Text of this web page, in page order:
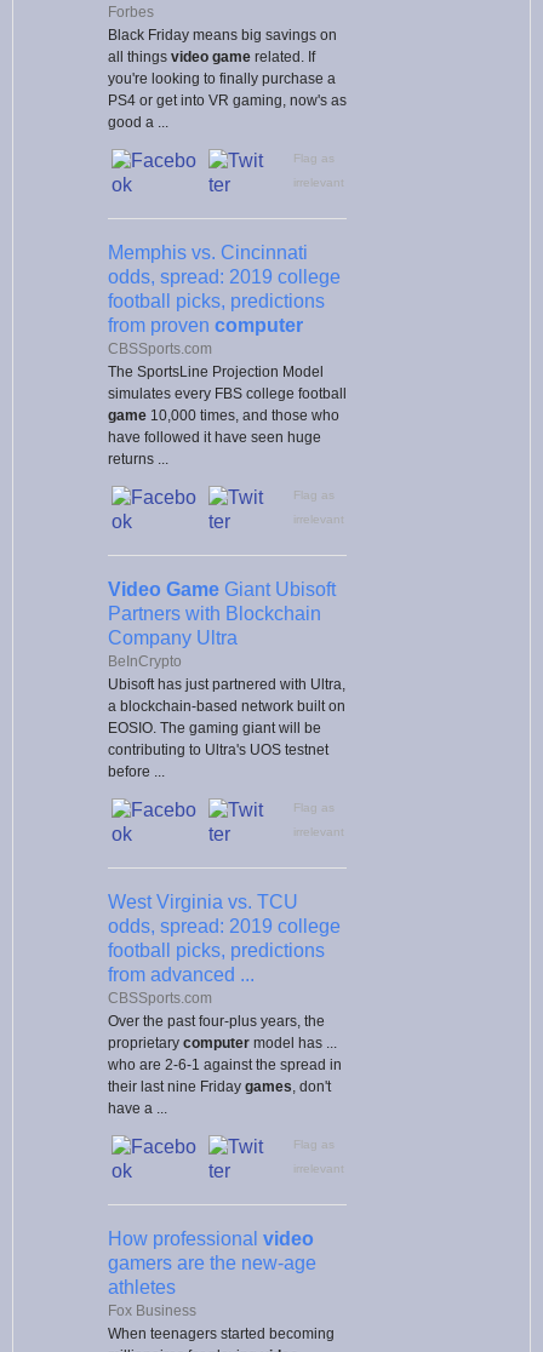
Forbes
Black Friday means big savings on
all things video game related. If
you're looking to finally purchase a
PS4 or get into VR gaming, now's as
good a ...
Flag as
irrelevant
Memphis vs. Cincinnati
odds, spread: 2019 college
football picks, predictions
from proven computer
CBSSports.com
The SportsLine Projection Model
simulates every FBS college football
game 10,000 times, and those who
have followed it have seen huge
returns ...
Flag as
irrelevant
Video Game Giant Ubisoft
Partners with Blockchain
Company Ultra
BeInCrypto
Ubisoft has just partnered with Ultra,
a blockchain-based network built on
EOSIO. The gaming giant will be
contributing to Ultra's UOS testnet
before ...
Flag as
irrelevant
West Virginia vs. TCU
odds, spread: 2019 college
football picks, predictions
from advanced ...
CBSSports.com
Over the past four-plus years, the
proprietary computer model has ...
who are 2-6-1 against the spread in
their last nine Friday games , don't
have a ...
Flag as
irrelevant
How professional video
gamers are the new-age
athletes
Fox Business
When teenagers started becoming